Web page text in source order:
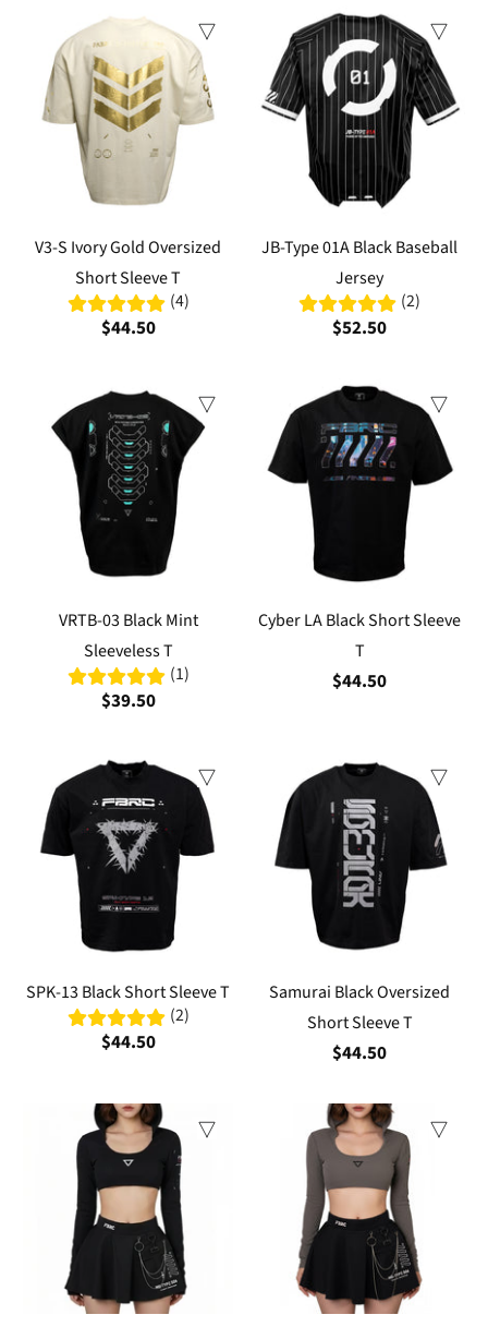
V3-S Ivory Gold Oversized
Short Sleeve T
(4)
$44.50
JB-Type 01A Black Baseball
Jersey
(2)
$52.50
VRTB-03 Black Mint
Sleeveless T
(1)
$39.50
Cyber LA Black Short Sleeve
T
$44.50
SPK-13 Black Short Sleeve T
(2)
$44.50
Samurai Black Oversized
Short Sleeve T
$44.50